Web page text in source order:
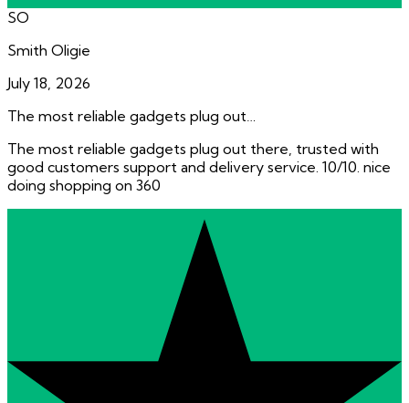
SO
Smith Oligie
July 18, 2026
The most reliable gadgets plug out…
The most reliable gadgets plug out there, trusted with
good customers support and delivery service. 10/10. nice
doing shopping on 360